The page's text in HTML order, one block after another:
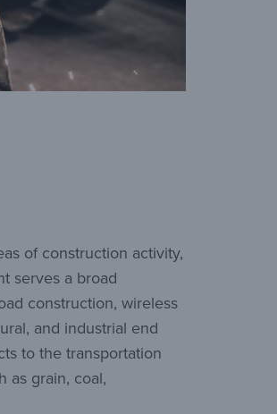
of construction activity,
serves a broad
construction, wireless
and industrial end
to the transportation
as grain, coal,